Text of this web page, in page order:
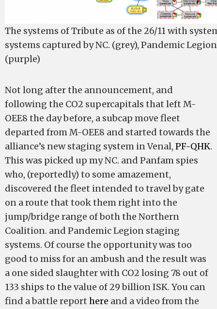
The systems of Tribute as of the 26/11 with
systems captured by NC. (grey), Pandemic
(purple)
Not long after the announcement, and
following the CO2 supercapitals that left M-
OEE8 the day before, a subcap move fleet
departed from M-OEE8 and started towards the
alliance’s new staging system in Venal, PF-QHK.
This was picked up my NC. and Panfam spies
who, (reportedly) to some amazement,
discovered the fleet intended to travel by gate
on a route that took them right into the
jump/bridge range of both the Northern
Coalition. and Pandemic Legion staging
systems. Of course the opportunity was too
good to miss for an ambush and the result was
a one sided slaughter with CO2 losing 78 out of
133 ships to the value of 29 billion ISK. You can
find a battle report here and a video from the